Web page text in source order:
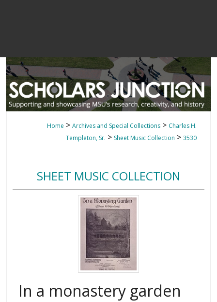
Home > Archives and Special Collections > Charles H.
Templeton, Sr. > Sheet Music Collection > 3530
SHEET MUSIC COLLECTION
In a monastery garden